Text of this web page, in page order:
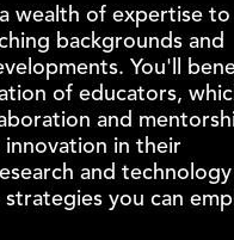
wealth of expertise to
backgrounds and
You'll
of educators,
and
in their
and
you can